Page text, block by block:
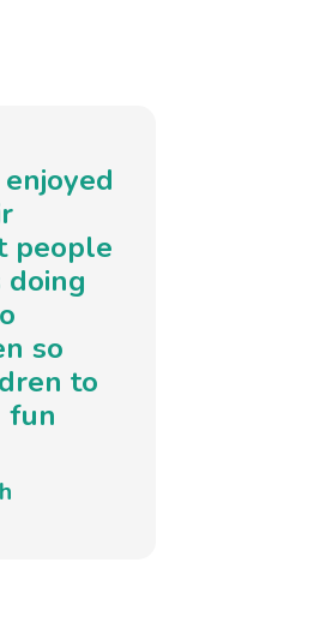
people
so
to
fun